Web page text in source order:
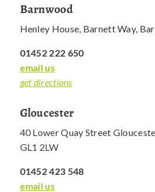
Barnwood
Henley House, Barnett Way,
01452 222 650
email us
get directions
Gloucester
40 Lower Quay Street
GL1 2LW
01452 423 548
email us